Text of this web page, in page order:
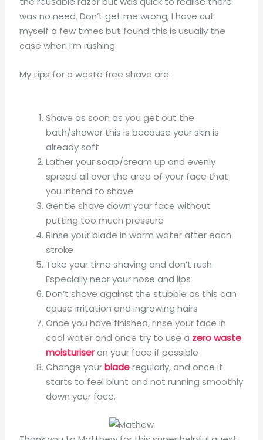
was no need. Don’t get me wrong, I have cut
myself a few times but found this is usually the
case when I’m rushing.
My tips for a waste free shave are:
Shave as soon as you get out the
bath/shower this is because your skin is
already soft
Lather your soap/cream up and evenly
spread all over the area of your face that
you intend to shave
Gentle shave down your face without
putting too much pressure
Rinse your blade in warm water after each
stroke
Take your time shaving and don’t rush.
Especially near your nose and lips
Don’t shave against the stubble as this can
cause irritation and ingrowing hairs
Once you have finished, rinse your face in
cool water and once try to use a zero waste
moisturiseron your face if possible
Change yourbladeregularly, and once it
starts to feel blunt and not running smoothly
down your face.